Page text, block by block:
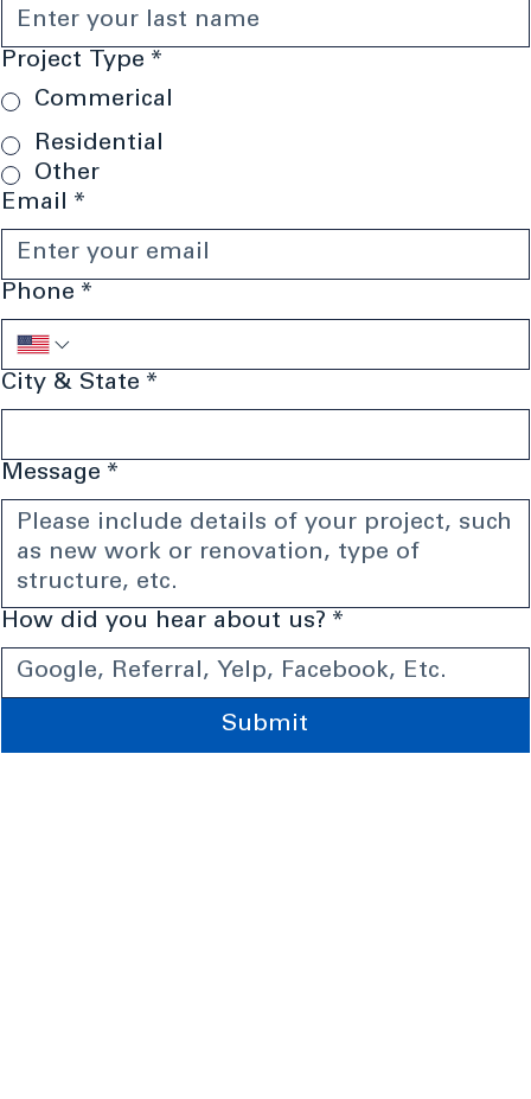
Last name *
Project Type *
Commerical
Residential
Other
Email *
Phone
Message *
How did you hear about us? *